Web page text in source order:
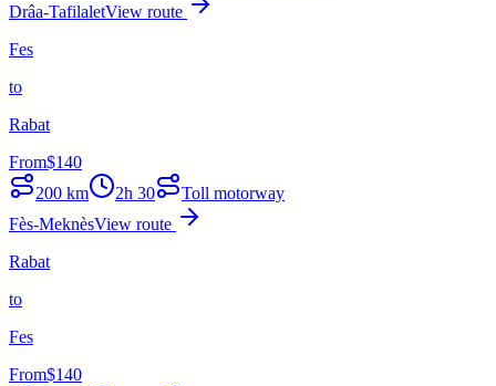
Drâa-TafilaletView route
Fes
to
Rabat
From$140
200 km 2h 30
Toll motorway
Fès-MeknèsView route
Rabat
to
Fes
From$140